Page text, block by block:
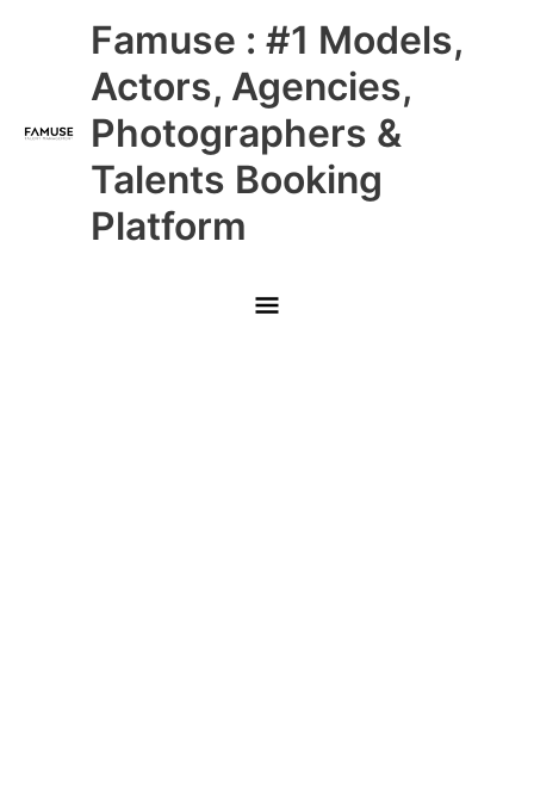
Famuse : #1 Models,
Actors, Agencies,
Photographers &
Talents Booking
Platform
Main
Menu